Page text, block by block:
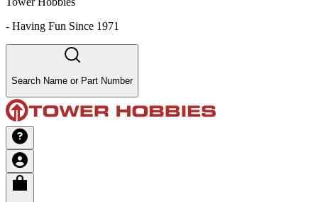
- Having Fun Since 1971
Search Name or Part Number